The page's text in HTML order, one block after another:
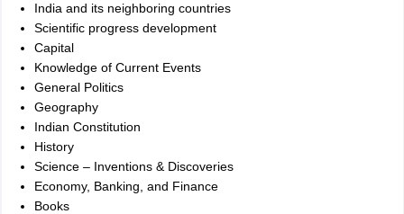
India and its neighboring countries
Scientific progress development
Capital
Knowledge of Current Events
General Politics
Geography
Indian Constitution
History
Science – Inventions & Discoveries
Economy, Banking, and Finance
Books